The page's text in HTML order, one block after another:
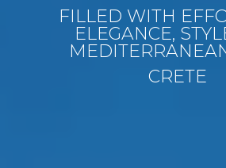
FILLED WITH
ELEGANCE,
CRETE